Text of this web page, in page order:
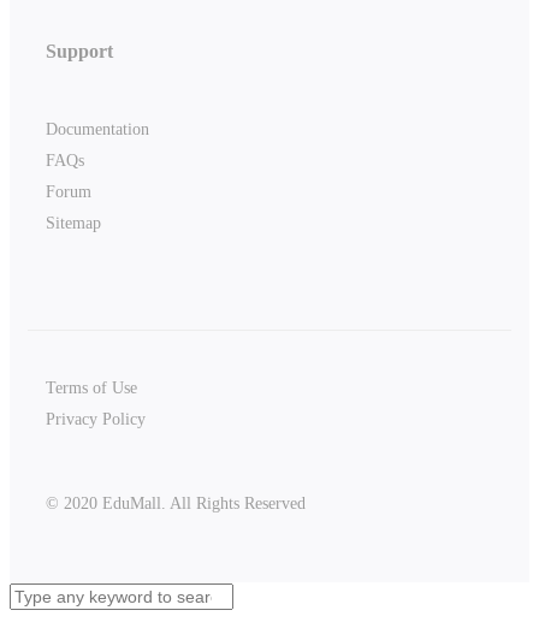
Support
Documentation
FAQs
Forum
Sitemap
Terms of Use
Privacy Policy
© 2020 EduMall. All Rights Reserved